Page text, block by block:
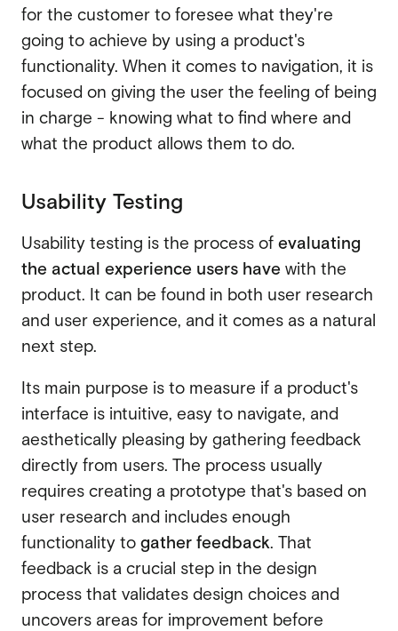
for the customer to foresee what they're
going to achieve by using a product's
functionality. When it comes to navigation, it is
focused on giving the user the feeling of being
in charge - knowing what to find where and
what the product allows them to do.
Usability Testing
Usability testing is the process of evaluating
the actual experience users have with the
product. It can be found in both user research
and user experience, and it comes as a natural
next step.
Its main purpose is to measure if a product's
interface is intuitive, easy to navigate, and
aesthetically pleasing by gathering feedback
directly from users. The process usually
requires creating a prototype that's based on
user research and includes enough
functionality to gather feedback. That
feedback is a crucial step in the design
process that validates design choices and
uncovers areas for improvement before